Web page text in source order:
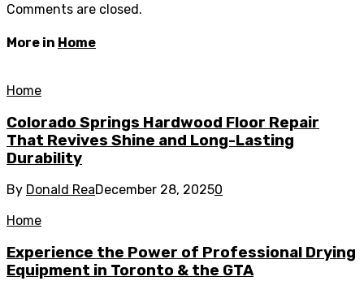
Comments are closed.
More in Home
Home
Colorado Springs Hardwood Floor Repair
That Revives Shine and Long-Lasting
Durability
By Donald ReaDecember 28, 20250
Home
Experience the Power of Professional Drying
Equipment in Toronto & the GTA